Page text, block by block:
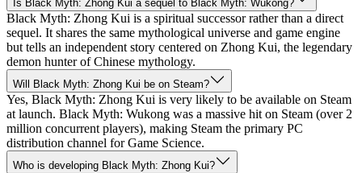
Is Black Myth: Zhong Kui a sequel to Black Myth: Wukong?
Black Myth: Zhong Kui is a spiritual successor rather than a direct
sequel. It shares the same mythological universe and game engine
but tells an independent story centered on Zhong Kui, the legendary
demon hunter of Chinese mythology.
Will Black Myth: Zhong Kui be on Steam?
Yes, Black Myth: Zhong Kui is very likely to be available on Steam
at launch. Black Myth: Wukong was a massive hit on Steam (over 2
million concurrent players), making Steam the primary PC
distribution channel for Game Science.
Who is developing Black Myth: Zhong Kui?